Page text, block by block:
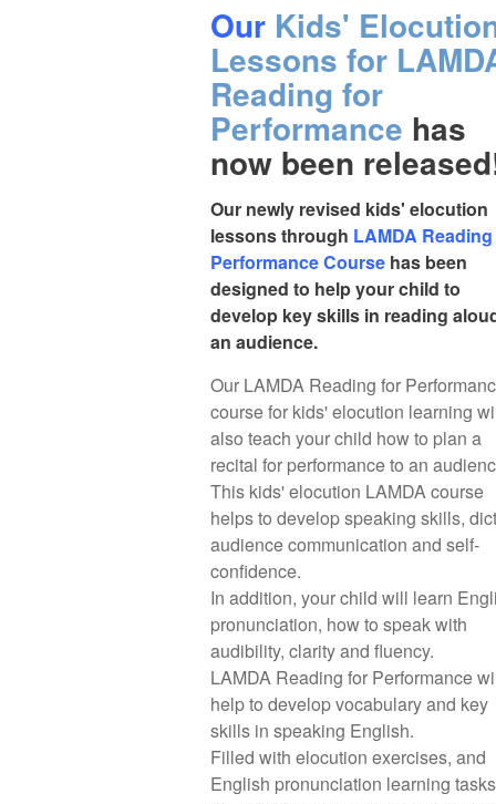
Our Kids'
Lessons for
Reading for
Performance has
now been
Our newly revised kids' elocution
lessons through LAMDA
Performance Course has been
designed to help your child to
develop key skills in reading
an audience.
Our LAMDA Reading for
course for kids' elocution learning
also teach your child how to plan a
recital for performance to an
This kids' elocution LAMDA course
helps to develop speaking skills,
audience communication and self-
confidence.
In addition, your child will learn
pronunciation, how to speak with
audibility, clarity and fluency.
LAMDA Reading for Performance
help to develop vocabulary and key
skills in speaking English.
Filled with elocution exercises, and
English pronunciation learning